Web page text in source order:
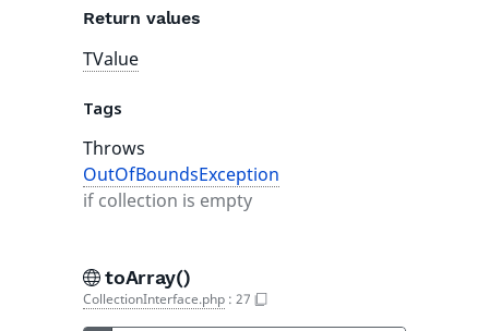
Return values
TValue
Tags
Throws
OutOfBoundsException
if collection is empty
toArray()
CollectionInterface.php : 27